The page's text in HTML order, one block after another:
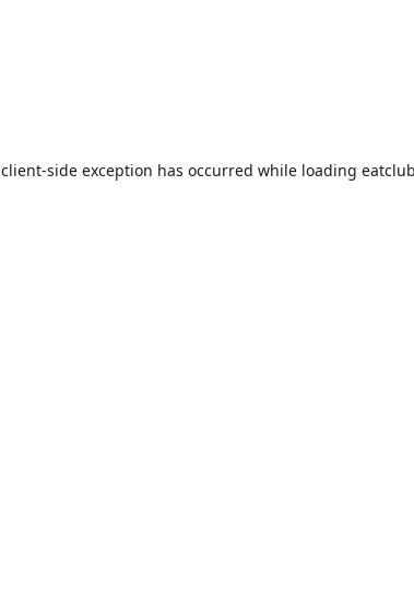
client-side exception has occurred while loading